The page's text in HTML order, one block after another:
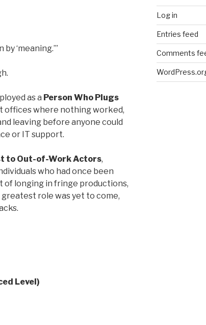
‘meaning.’”
as a Person Who Plugs
offices where nothing worked,
leaving before anyone could
or IT support.
to Out-of-Work Actors,
who had once been
of longing in fringe productions,
role was yet to come,
Level)
Log in
Entries feed
Comments